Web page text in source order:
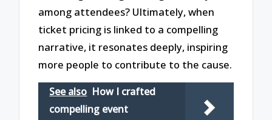
among attendees? Ultimately, when
ticket pricing is linked to a compelling
narrative, it resonates deeply, inspiring
more people to contribute to the cause.
See also How I crafted
compelling event